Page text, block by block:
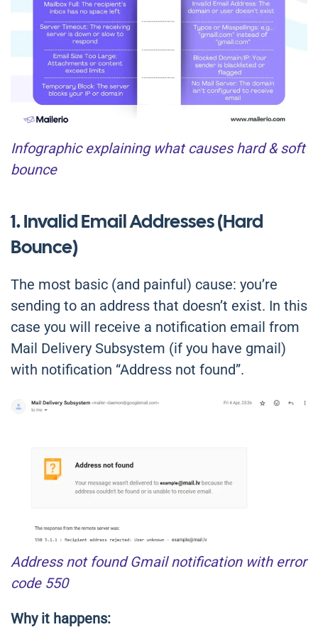
Infographic explaining what causes hard & soft
bounce
1. Invalid Email Addresses (Hard
Bounce)
The most basic (and painful) cause: you’re
sending to an address that doesn’t exist. In this
case you will receive a notification email from
Mail Delivery Subsystem (if you have gmail)
with notification “Address not found”.
Address not found Gmail notification with error
code 550
Why it happens: